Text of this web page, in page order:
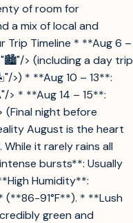
of room for
a mix of local and
Timeline * **Aug 6 –
> (including a day trip
>) * **Aug 10 – 13**:
> * **Aug 14 – 15**:
(Final night before
August is the heart
it rarely rains all
bursts**: Usually
Humidity**:
(**86-91°F**). * **Lush
green and